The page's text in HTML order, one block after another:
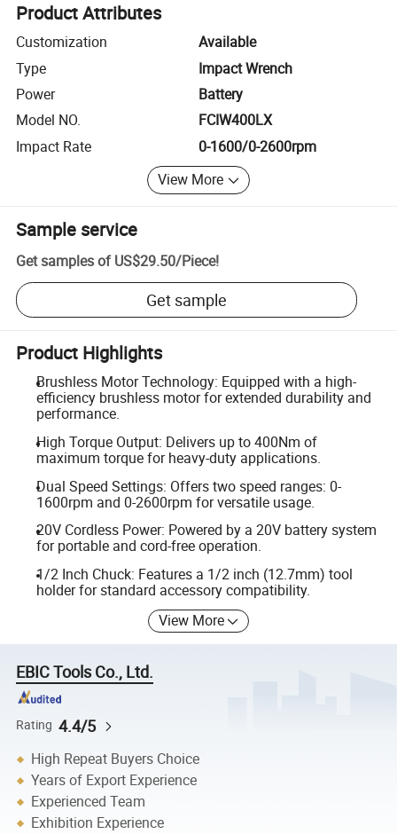
Product Attributes
Customization
Available
Type
Impact Wrench
Power
Battery
Model NO.
FCIW400LX
Impact Rate
0-1600/0-2600rpm
View More
Sample service
Get samples of US$29.50/Piece!
Get sample
Product Highlights
Brushless Motor Technology: Equipped with a high-
efficiency brushless motor for extended durability and
performance.
High Torque Output: Delivers up to 400Nm of
maximum torque for heavy-duty applications.
Dual Speed Settings: Offers two speed ranges: 0-
1600rpm and 0-2600rpm for versatile usage.
20V Cordless Power: Powered by a 20V battery system
for portable and cord-free operation.
1/2 Inch Chuck: Features a 1/2 inch (12.7mm) tool
holder for standard accessory compatibility.
View More
EBIC Tools Co., Ltd.
Rating 4.4/5
High Repeat Buyers Choice
Years of Export Experience
Experienced Team
Exhibition Experience